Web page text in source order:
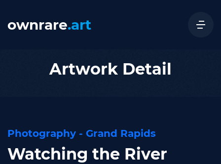
ownrare.art
Artwork Detail
Photography - Grand Rapids
Watching the River